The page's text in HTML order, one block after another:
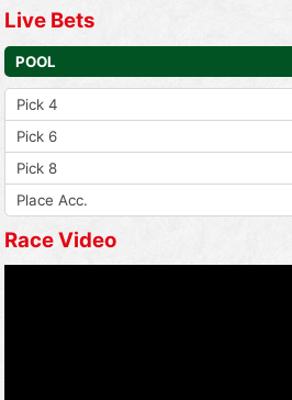
Live Bets
POOL
Pick 4
Pick 6
Pick 8
Place Acc.
Race Video